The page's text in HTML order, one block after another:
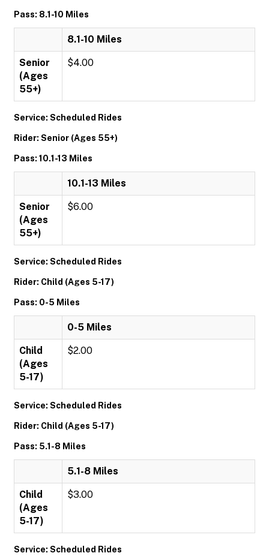
Pass: 8.1-10 Miles
8.1-10 Miles
Senior
(Ages
55+)
$4.00
Service: Scheduled Rides
Rider: Senior (Ages 55+)
Pass: 10.1-13 Miles
10.1-13 Miles
Senior
(Ages
55+)
$6.00
Service: Scheduled Rides
Rider: Child (Ages 5-17)
Pass: 0-5 Miles
0-5 Miles
Child
(Ages
5-17)
$2.00
Service: Scheduled Rides
Rider: Child (Ages 5-17)
Pass: 5.1-8 Miles
5.1-8 Miles
Child
(Ages
5-17)
$3.00
Service: Scheduled Rides